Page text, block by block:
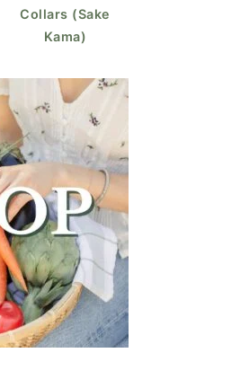
Collars (Sake
Kama)